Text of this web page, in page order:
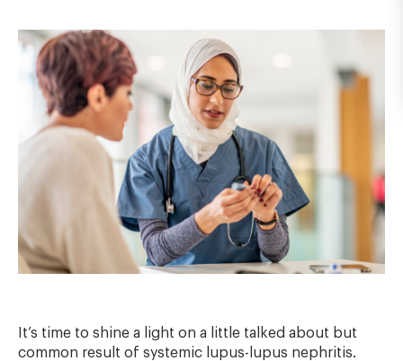
It’s time to shine a light on a little talked about but
common result of systemic lupus-lupus nephritis.